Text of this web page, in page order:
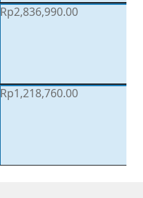
Rp2,836,990.00
Rp1,218,760.00